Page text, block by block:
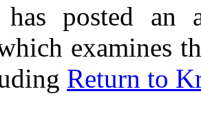
has posted
examines
Return to